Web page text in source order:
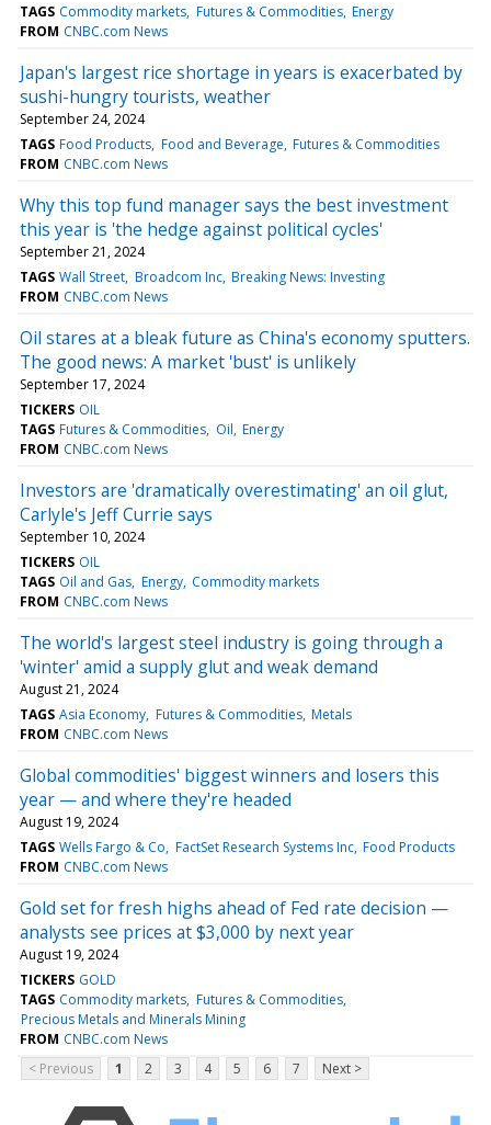
TAGS Commodity markets Futures & Commodities Energy
FROM CNBC.com News
Japan's largest rice shortage in years is exacerbated by
sushi-hungry tourists, weather
September 24, 2024
TAGS Food Products Food and Beverage Futures & Commodities
FROM CNBC.com News
Why this top fund manager says the best investment
this year is 'the hedge against political cycles'
September 21, 2024
TAGS Wall Street Broadcom Inc Breaking News: Investing
FROM CNBC.com News
Oil stares at a bleak future as China's economy sputters.
The good news: A market 'bust' is unlikely
September 17, 2024
TICKERS OIL
TAGS Futures & Commodities Oil Energy
FROM CNBC.com News
Investors are 'dramatically overestimating' an oil glut,
Carlyle's Jeff Currie says
September 10, 2024
TICKERS OIL
TAGS Oil and Gas Energy Commodity markets
FROM CNBC.com News
The world's largest steel industry is going through a
'winter' amid a supply glut and weak demand
August 21, 2024
TAGS Asia Economy Futures & Commodities Metals
FROM CNBC.com News
Global commodities' biggest winners and losers this
year — and where they're headed
August 19, 2024
TAGS Wells Fargo & Co FactSet Research Systems Inc Food Products
FROM CNBC.com News
Gold set for fresh highs ahead of Fed rate decision —
analysts see prices at $3,000 by next year
August 19, 2024
TICKERS GOLD
TAGS Commodity markets Futures & Commodities
Precious Metals and Minerals Mining
FROM CNBC.com News
< Previous
1 2 3 4 5 6 7 Next >